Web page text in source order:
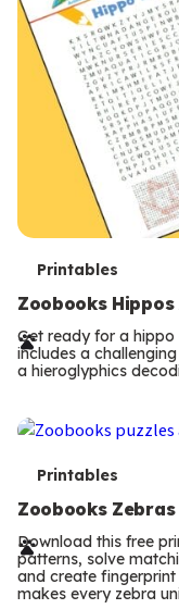
T
e
r
m
s
Printables
Zoobooks
Get ready for a hippo
includes a
a hieroglyphics
T
e
r
m
Printables
Zoobooks
Download this free
patterns, solve
and create
makes every zebra